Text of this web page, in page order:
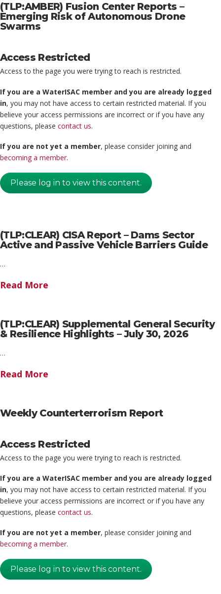
(TLP:AMBER) Fusion Center Reports –
Emerging Risk of Autonomous Drone
Swarms
Access Restricted
Access to the page you were trying to reach is restricted.
If you are a WaterISAC member and you are already logged
in, you may not have access to certain restricted material. If you
believe your access permissions are incorrect or if you have any
questions, please contact us.
If you are not yet a member, please consider joining and
becoming a member.
Please log in to view this content.
(TLP:CLEAR) CISA Report – Dams Sector
Active and Passive Vehicle Barriers Guide
…
Read More
(TLP:CLEAR) Supplemental General Security
& Resilience Highlights – July 30, 2026
…
Read More
Weekly Counterterrorism Report
Access Restricted
Access to the page you were trying to reach is restricted.
If you are a WaterISAC member and you are already logged
in, you may not have access to certain restricted material. If you
believe your access permissions are incorrect or if you have any
questions, please contact us.
If you are not yet a member, please consider joining and
becoming a member.
Please log in to view this content.